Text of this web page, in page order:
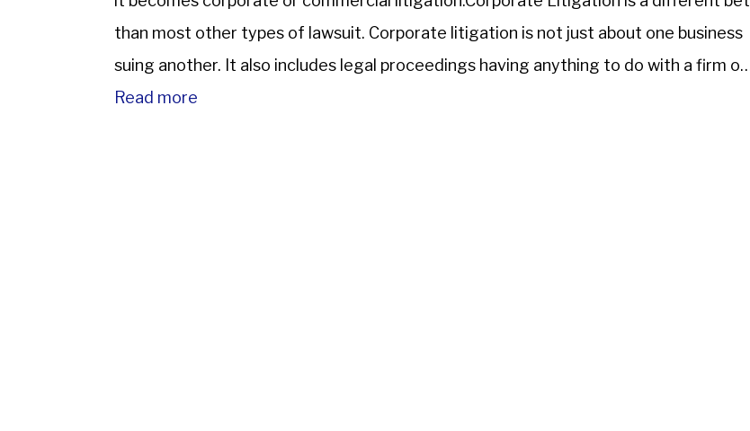
than most other types of lawsuit. Corporate litigation is not just about one business
suing another. It also includes legal proceedings having anything to do with a firm or
corporation, […]
Read more